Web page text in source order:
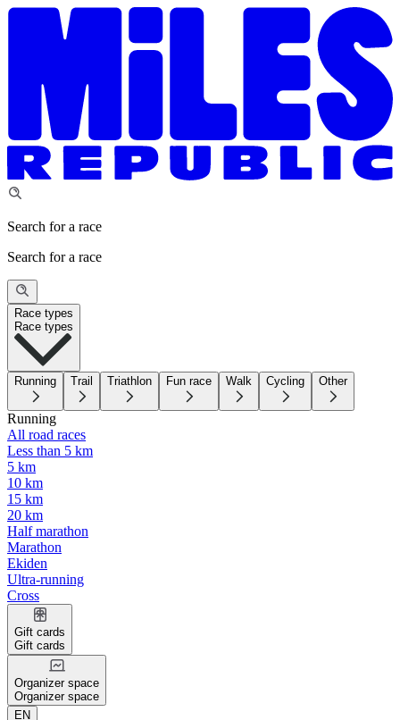
Search for a race
Search for a race
Race types
Race types
Running Trail Triathlon Fun race Walk Cycling Other
Running
All road races
Less than 5 km
5 km
10 km
15 km
20 km
Half marathon
Marathon
Ekiden
Ultra-running
Cross
Gift cards
Gift cards
Organizer space
Organizer space
EN